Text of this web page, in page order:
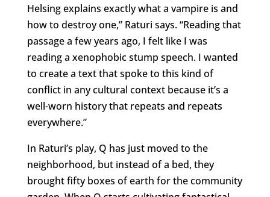
Helsing explains exactly what a vampire is and
how to destroy one,” Raturi says. “Reading that
passage a few years ago, I felt like I was
reading a xenophobic stump speech. I wanted
to create a text that spoke to this kind of
conflict in any cultural context because it’s a
well-worn history that repeats and repeats
everywhere.”
In Raturi’s play, Q has just moved to the
neighborhood, but instead of a bed, they
brought fifty boxes of earth for the community